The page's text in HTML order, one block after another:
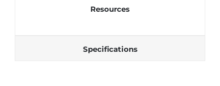
Resources
Specifications